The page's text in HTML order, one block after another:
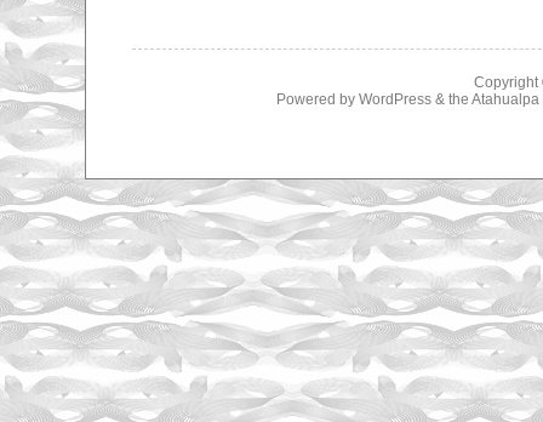
Copyright
Powered by WordPress& the Atahualpa